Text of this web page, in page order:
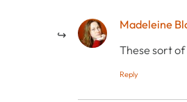
Madeleine
These sort of
Reply